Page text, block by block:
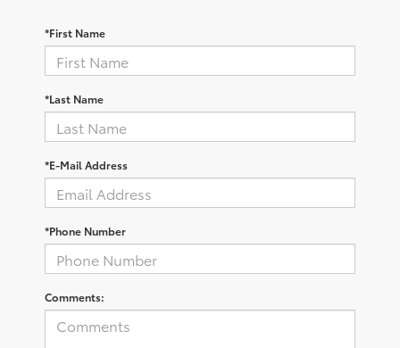
*First Name
*Last Name
*E-Mail Address
*Phone Number
Comments: